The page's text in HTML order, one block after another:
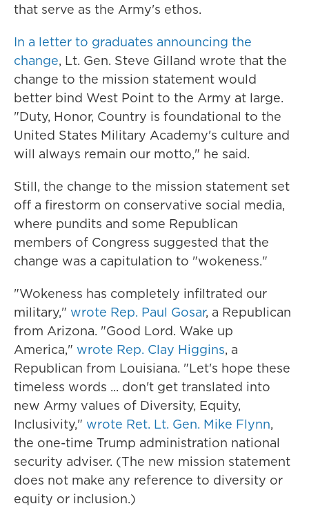
that serve as the Army's ethos.
In a letter to graduates announcing the
change, Lt. Gen. Steve Gilland wrote that the
change to the mission statement would
better bind West Point to the Army at large.
"Duty, Honor, Country is foundational to the
United States Military Academy's culture and
will always remain our motto," he said.
Still, the change to the mission statement set
off a firestorm on conservative social media,
where pundits and some Republican
members of Congress suggested that the
change was a capitulation to "wokeness."
"Wokeness has completely infiltrated our
military," wrote Rep. Paul Gosar, a Republican
from Arizona. "Good Lord. Wake up
America," wrote Rep. Clay Higgins, a
Republican from Louisiana. "Let's hope these
timeless words ... don't get translated into
new Army values of Diversity, Equity,
Inclusivity," wrote Ret. Lt. Gen. Mike Flynn,
the one-time Trump administration national
security adviser. (The new mission statement
does not make any reference to diversity or
equity or inclusion.)